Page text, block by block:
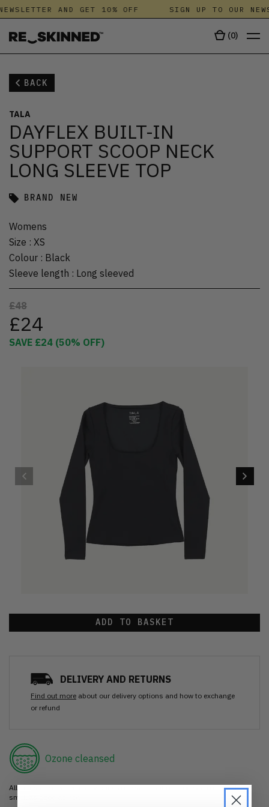
AND GET 10% OFF SIGN UP TO OUR
(0)
BACK
TALA
DAYFLEX BUILT-IN
SUPPORT SCOOP NECK
LONG SLEEVE TOP
BRAND NEW
Womens
Size : XS
Colour : Black
Sleeve length : Long sleeved
£48
£24
SAVE £24 (50% OFF)
ADD TO BASKET
DELIVERY AND RETURNS
Find out more about our delivery options and how to exchange
or refund
Ozone cleansed
All items are cleaned using our Ozone sanitisation process to make them
smell as good as new.